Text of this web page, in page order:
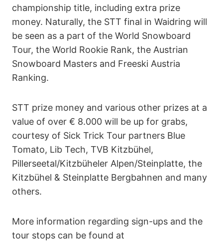
championship title, including extra prize
money. Naturally, the STT final in Waidring will
be seen as a part of the World Snowboard
Tour, the World Rookie Rank, the Austrian
Snowboard Masters and Freeski Austria
Ranking.
STT prize money and various other prizes at a
value of over € 8.000 will be up for grabs,
courtesy of Sick Trick Tour partners Blue
Tomato, Lib Tech, TVB Kitzbühel,
Pillerseetal/Kitzbüheler Alpen/Steinplatte, the
Kitzbühel & Steinplatte Bergbahnen and many
others.
More information regarding sign-ups and the
tour stops can be found at